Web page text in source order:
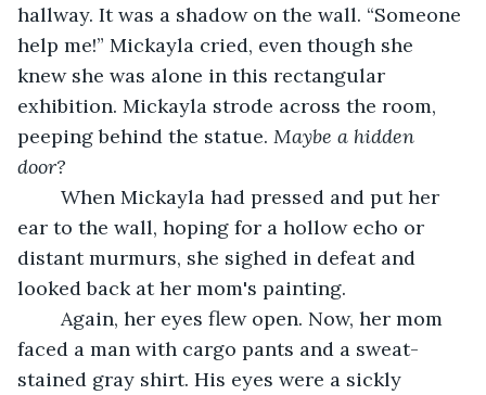
hallway. It was a shadow on the wall. “Someone
help me!” Mickayla cried, even though she
knew she was alone in this rectangular
exhibition. Mickayla strode across the room,
peeping behind the statue. Maybe a hidden
door?
ear to the wall, hoping for a hollow echo or
distant murmurs, she sighed in defeat and
looked back at her mom's painting.
faced a man with cargo pants and a sweat-
stained gray shirt. His eyes were a sickly